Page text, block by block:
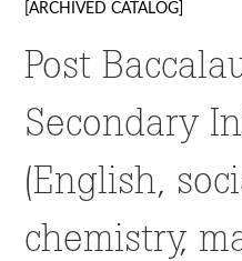
[ARCHIVED CATALOG]
Post
Secondary
(English,
chemistry,